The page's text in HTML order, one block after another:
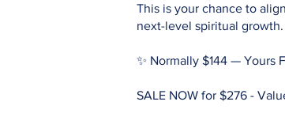
This is your chance to
next-level spiritual growth.
✨ Normally $144 — Yours
SALE NOW for $276 -